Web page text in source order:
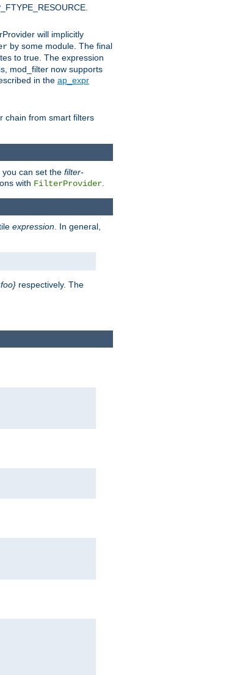
will implicitly
by some module. The final
to true. The expression
mod_filter now supports
in the ap_expr
chain from smart filters
can set the filter-
with FilterProvider
expression. In general,
respectively. The